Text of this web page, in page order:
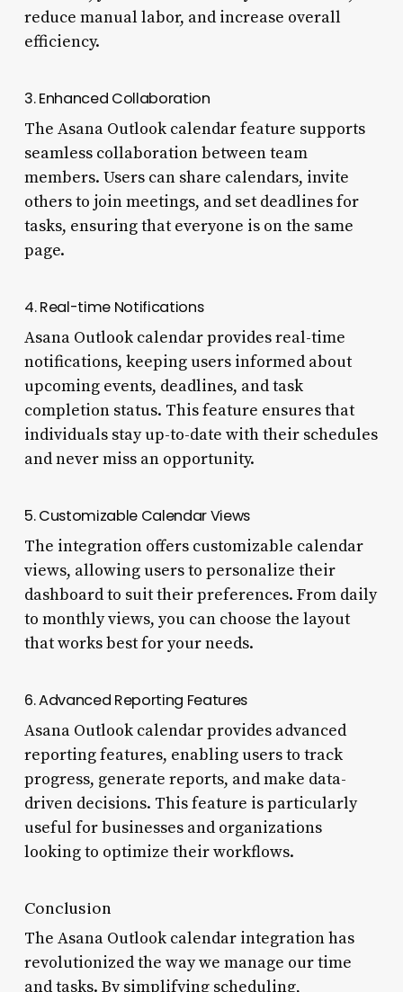
reduce manual labor, and increase overall
efficiency.
3. Enhanced Collaboration
The Asana Outlook calendar feature supports
seamless collaboration between team
members. Users can share calendars, invite
others to join meetings, and set deadlines for
tasks, ensuring that everyone is on the same
page.
4. Real-time Notifications
Asana Outlook calendar provides real-time
notifications, keeping users informed about
upcoming events, deadlines, and task
completion status. This feature ensures that
individuals stay up-to-date with their schedules
and never miss an opportunity.
5. Customizable Calendar Views
The integration offers customizable calendar
views, allowing users to personalize their
dashboard to suit their preferences. From daily
to monthly views, you can choose the layout
that works best for your needs.
6. Advanced Reporting Features
Asana Outlook calendar provides advanced
reporting features, enabling users to track
progress, generate reports, and make data-
driven decisions. This feature is particularly
useful for businesses and organizations
looking to optimize their workflows.
Conclusion
The Asana Outlook calendar integration has
revolutionized the way we manage our time
and tasks. By simplifying scheduling,